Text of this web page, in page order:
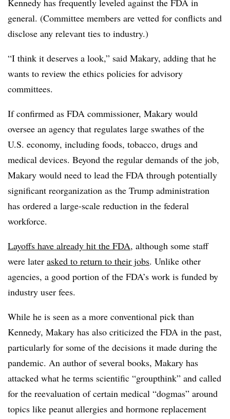
Kennedy has frequently leveled against the FDA in
general. (Committee members are vetted for conflicts and
disclose any relevant ties to industry.)
“I think it deserves a look,” said Makary, adding that he
wants to review the ethics policies for advisory
committees.
If confirmed as FDA commissioner, Makary would
oversee an agency that regulates large swathes of the
U.S. economy, including foods, tobacco, drugs and
medical devices. Beyond the regular demands of the job,
Makary would need to lead the FDA through potentially
significant reorganization as the Trump administration
has ordered a large-scale reduction in the federal
workforce.
Layoffs have already hit the FDA, although some staff
were later asked to return to their jobs. Unlike other
agencies, a good portion of the FDA’s work is funded by
industry user fees.
While he is seen as a more conventional pick than
Kennedy, Makary has also criticized the FDA in the past,
particularly for some of the decisions it made during the
pandemic. An author of several books, Makary has
attacked what he terms scientific “groupthink” and called
for the reevaluation of certain medical “dogmas” around
topics like peanut allergies and hormone replacement